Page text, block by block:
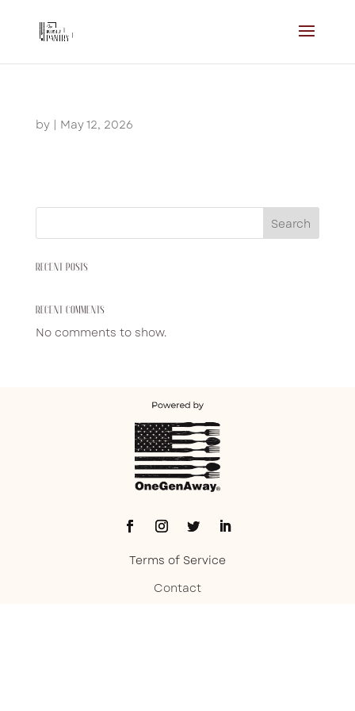
by | May 12, 2026
Search
RECENT POSTS
RECENT COMMENTS
No comments to show.
Terms of Service
Contact